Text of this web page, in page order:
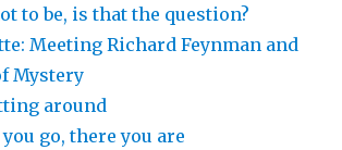
to be, is that the question?
Meeting Richard Feynman and
Mystery
around
go, there you are